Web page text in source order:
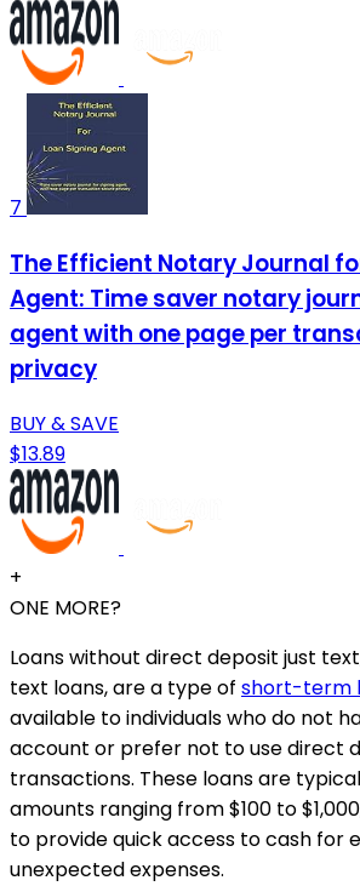
7
The Efficient Notary Journal
Agent: Time saver notary
agent with one page per
privacy
BUY & SAVE
$13.89
+
ONE MORE?
Loans without direct deposit just
text loans, are a type of short-term
available to individuals who do not
account or prefer not to use direct
transactions. These loans are
amounts ranging from $100 to
to provide quick access to cash for
unexpected expenses.